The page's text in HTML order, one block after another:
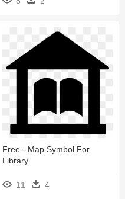
Free - Map Symbol For
Library
11 4